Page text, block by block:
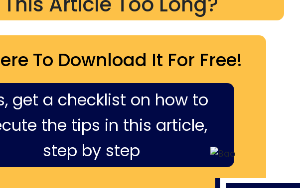
To Download It For Free!
get a checklist on how to
the tips in this article,
step by step